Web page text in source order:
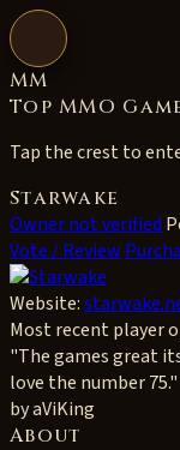
Open navigation
MM
Top MMO
Tap the crest to
Starwake
Owner not verified
Vote / Review
Website:
Most recent player
"The games great
love the number 75."
by aViKing
About